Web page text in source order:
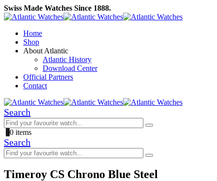
Swiss Made Watches Since 1888.
Home
Shop
About Atlantic
Atlantic History
Download Center
Official Partners
Contact
Search
00 items
Search
Timeroy CS Chrono Blue Steel